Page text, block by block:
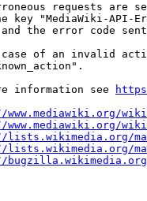
requests are
key "MediaWiki-API-
the error code
of an invalid
information see
lists.wikimedia.org/